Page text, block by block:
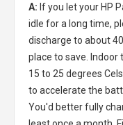
A: If you let your HP
idle for a long time,
discharge to about
place to save.
15 to 25 degrees
to accelerate the
You'd better fully